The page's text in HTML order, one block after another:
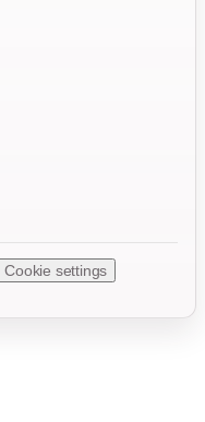
Cookie settings